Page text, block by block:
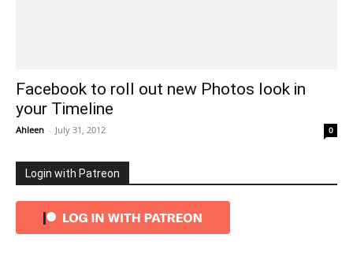
Facebook to roll out new Photos look in
your Timeline
Ahleen - July 31, 2012 0
Login with Patreon